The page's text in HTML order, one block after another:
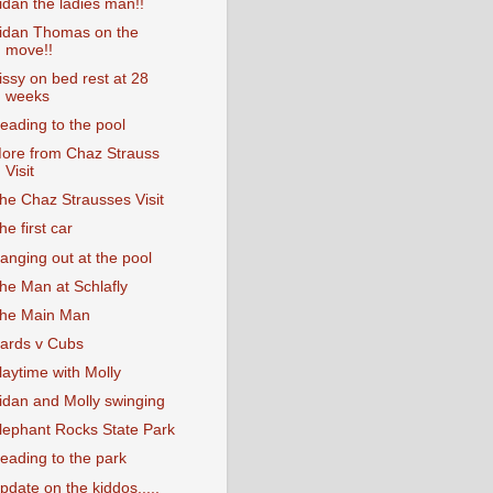
the ladies man!!
Thomas on the
move!!
on bed rest at 28
weeks
to the pool
from Chaz Strauss
Visit
Chaz Strausses Visit
first car
out at the pool
Man at Schlafly
Main Man
v Cubs
with Molly
and Molly swinging
Rocks State Park
to the park
on the kiddos.....